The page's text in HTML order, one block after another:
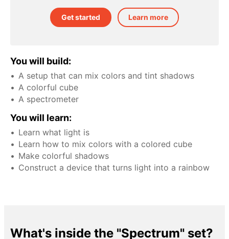
Get started Learn more
You will build:
A setup that can mix colors and tint shadows
A colorful cube
A spectrometer
You will learn:
Learn what light is
Learn how to mix colors with a colored cube
Make colorful shadows
Construct a device that turns light into a rainbow
What's inside the "Spectrum" set?